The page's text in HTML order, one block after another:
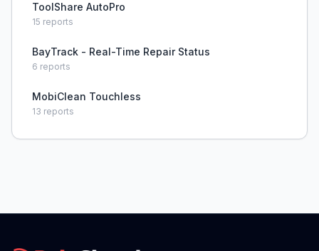
ToolShare AutoPro
15 reports
BayTrack - Real-Time Repair Status
6 reports
MobiClean Touchless
13 reports